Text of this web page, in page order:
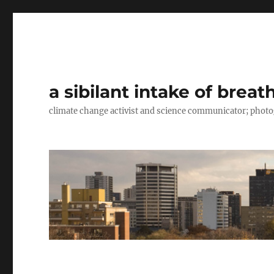
a sibilant intake of
climate change activist and science communicator;